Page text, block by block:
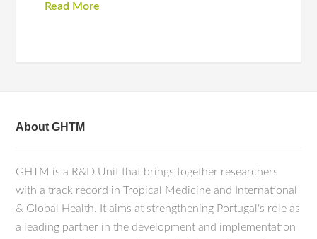
Read More
About GHTM
GHTM is a R&D Unit that brings together researchers
with a track record in Tropical Medicine and International
& Global Health. It aims at strengthening Portugal's role as
a leading partner in the development and implementation